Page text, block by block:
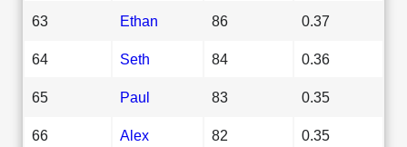
63 Ethan 86 0.37
64 Seth 84 0.36
65 Paul 83 0.35
66 Alex 82 0.35